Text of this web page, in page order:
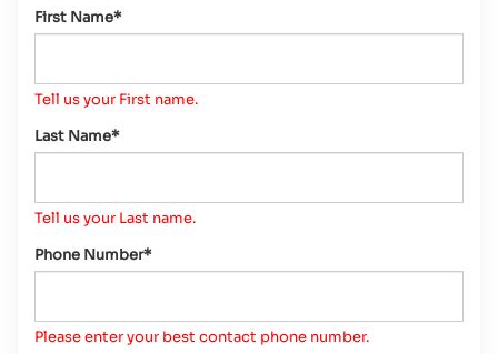
First Name*
Tell us your First name.
Last Name*
Tell us your Last name.
Phone Number*
Please enter your best contact phone number.